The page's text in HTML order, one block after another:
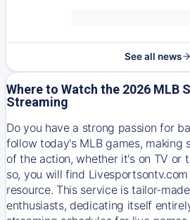
See all news
Where to Watch the 2026 MLB
Streaming
Do you have a strong passion for
follow today's MLB games, making
of the action, whether it's on TV or
so, you will find
resource. This service is tailor-
enthusiasts, dedicating itself